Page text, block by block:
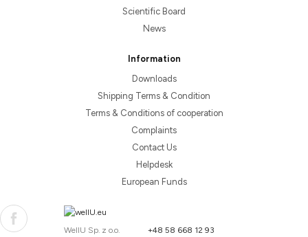
Scientific Board
News
Information
Downloads
Shipping Terms & Condition
Terms & Conditions of cooperation
Complaints
Contact Us
Helpdesk
European Funds
WellU Sp. z o.o.
+48 58 668 12 93